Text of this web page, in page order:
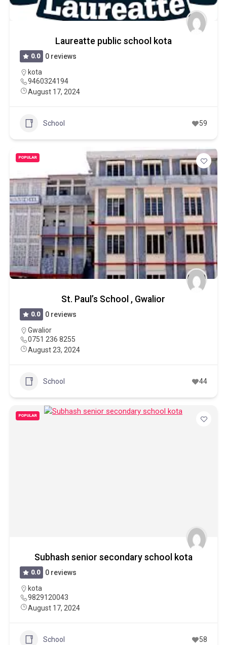
Laureatte public school kota
0.0
0 reviews
kota
9460324194
August 17, 2024
School 59
POPULAR
St. Paul’s School , Gwalior
0.0
0 reviews
Gwalior
0751 236 8255
August 23, 2024
School 44
POPULAR
Subhash senior secondary school kota
0.0
0 reviews
kota
9829120043
August 17, 2024
School 58